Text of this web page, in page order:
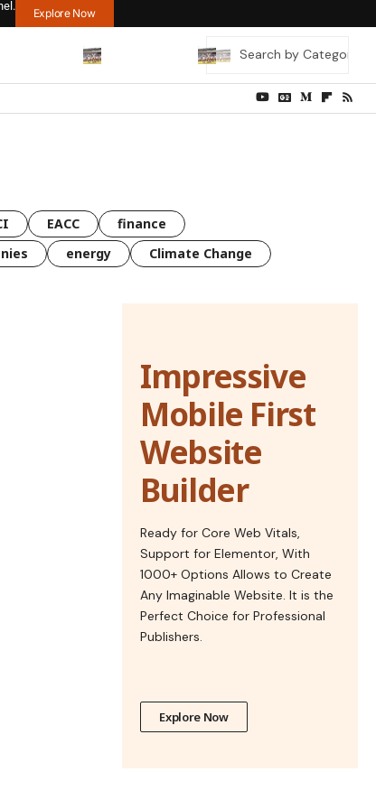
Explore Now
EACC
finance
energy Climate Change
Impressive
Mobile First
Website
Builder
Ready for Core Web Vitals,
Support for Elementor, With
1000+ Options Allows to Create
Any Imaginable Website. It is the
Perfect Choice for Professional
Publishers.
Explore Now